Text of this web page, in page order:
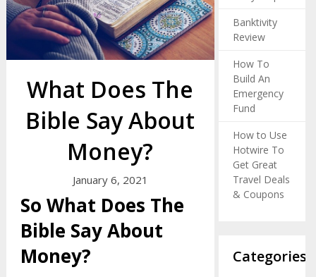
What Does The
Bible Say About
Money?
January 6, 2021
So What Does The
Bible Say About
Money?
Banktivity
Review
How To
Build An
Emergency
Fund
How to Use
Hotwire To
Get Great
Travel Deals
& Coupons
Categories